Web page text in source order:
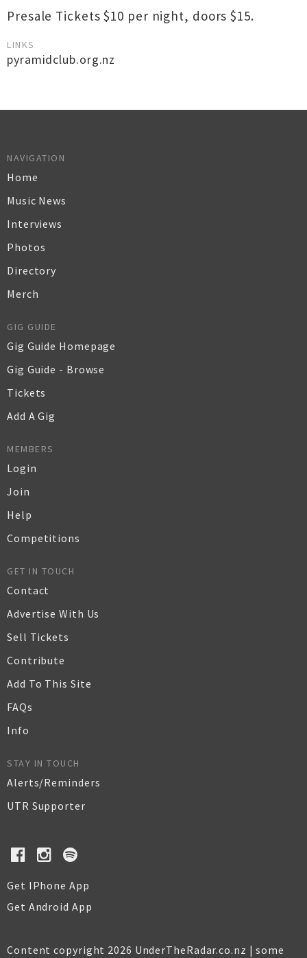
Presale Tickets $10 per night, doors $15.
LINKS
pyramidclub.org.nz
NAVIGATION
Home
Music News
Interviews
Photos
Directory
Merch
GIG GUIDE
Gig Guide Homepage
Gig Guide - Browse
Tickets
Add A Gig
MEMBERS
Login
Join
Help
Competitions
GET IN TOUCH
Contact
Advertise With Us
Sell Tickets
Contribute
Add To This Site
FAQs
Info
STAY IN TOUCH
Alerts/Reminders
UTR Supporter
Get IPhone App
Get Android App
Content copyright 2026 UnderTheRadar.co.nz | some